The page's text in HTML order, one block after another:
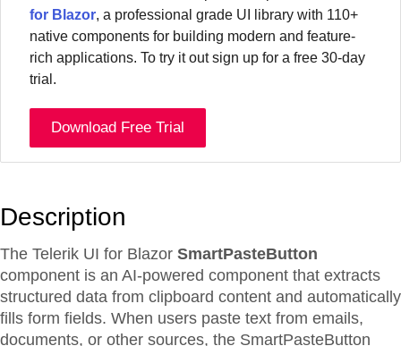
for Blazor, a professional grade UI library with 110+
native components for building modern and feature-
rich applications. To try it out sign up for a free 30-day
trial.
Download Free Trial
Description
The Telerik UI for Blazor SmartPasteButton
component is an AI-powered component that extracts
structured data from clipboard content and automatically
fills form fields. When users paste text from emails,
documents, or other sources, the SmartPasteButton